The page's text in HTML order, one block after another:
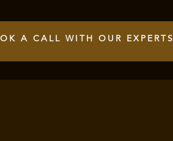
A CALL WITH OUR EXPERTS